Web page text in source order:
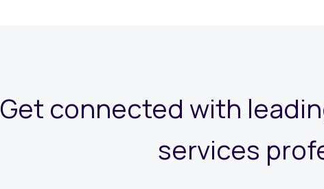
Get connected with
services